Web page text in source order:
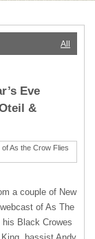
All
Eve
&
a couple of New
of As The
Black Crowes